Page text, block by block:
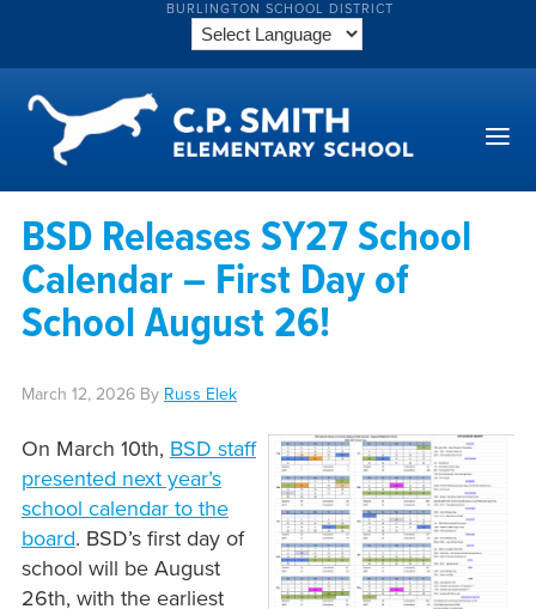
BURLINGTON SCHOOL DISTRICT
BSD Releases SY27 School
Calendar – First Day of
School August 26!
March 12, 2026By Russ Elek
On March 10th, BSD staff
presented next year’s
school calendar to the
board. BSD’s first day of
school will be August
26th, with the earliest